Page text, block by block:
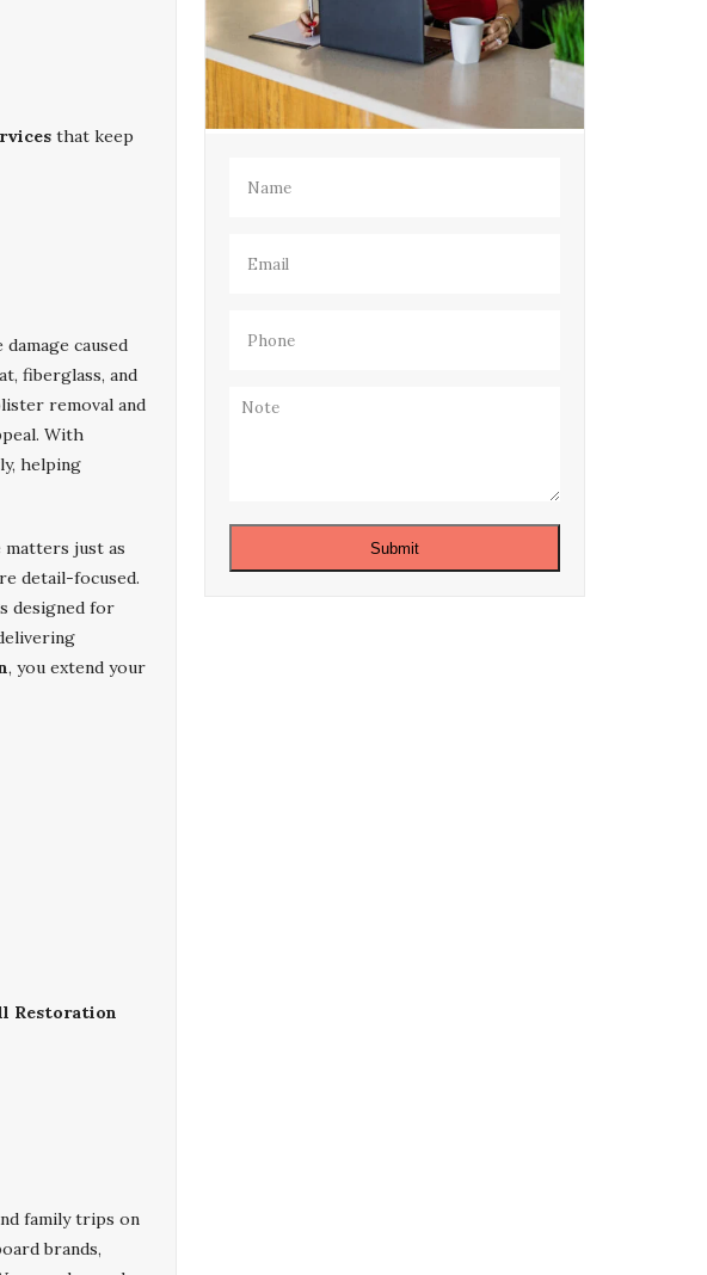
that keep
caused
fiberglass, and
removal and
With
helping
matters just as
detail-focused.
designed for
, you extend your
Restoration
family trips on
brands,
Note
Submit